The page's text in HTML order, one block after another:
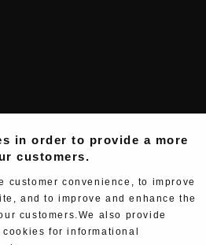
in order to provide a more
customers.
customer convenience, to improve
and to improve and enhance the
customers.We also provide
for informational